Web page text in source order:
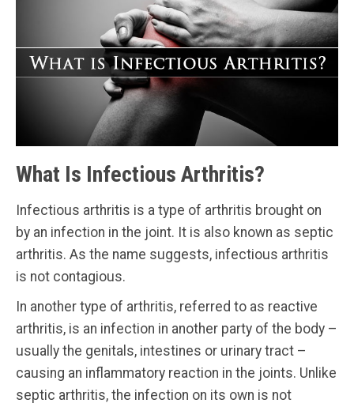
What Is Infectious Arthritis?
Infectious arthritis is a type of arthritis brought on
by an infection in the joint. It is also known as septic
arthritis. As the name suggests, infectious arthritis
is not contagious.
In another type of arthritis, referred to as reactive
arthritis, is an infection in another party of the body –
usually the genitals, intestines or urinary tract –
causing an inflammatory reaction in the joints. Unlike
septic arthritis, the infection on its own is not